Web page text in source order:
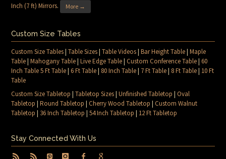
Inch (7 ft) Mirrors. More →
Custom Size Tables
Custom Size Tables|Table Sizes|Table Videos|Bar Height Table|Maple
Table|Mahogany Table|Live Edge Table|Custom Conference Table|60
Inch Table 5 Ft Table|6 Ft Table| 80 Inch Table| 7 Ft Table| 8 Ft Table| 10 Ft
Table
Custom Size Tabletop |Tabletop Sizes|Unfinished Tabletop |Oval
Tabletop |Round Tabletop |Cherry Wood Tabletop |Custom Walnut
Tabletop | 36 Inch Tabletop |54 Inch Tabletop | 12 Ft Tabletop
Stay Connected With Us